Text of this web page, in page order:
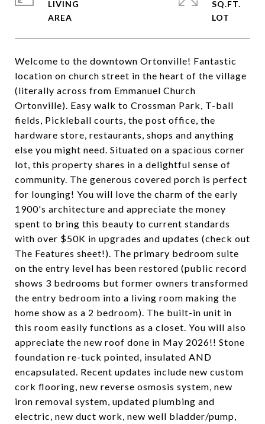
Welcome to the downtown Ortonville! Fantastic
location on church street in the heart of the village
(literally across from Emmanuel Church
Ortonville). Easy walk to Crossman Park, T-ball
fields, Pickleball courts, the post office, the
hardware store, restaurants, shops and anything
else you might need. Situated on a spacious corner
lot, this property shares in a delightful sense of
community. The generous covered porch is perfect
for lounging! You will love the charm of the early
1900's architecture and appreciate the money
spent to bring this beauty to current standards
with over $50K in upgrades and updates (check out
The Features sheet!). The primary bedroom suite
on the entry level has been restored (public record
shows 3 bedrooms but former owners transformed
the entry bedroom into a living room making the
home show as a 2 bedroom). The built-in unit in
this room easily functions as a closet. You will also
appreciate the new roof done in May 2026!! Stone
foundation re-tuck pointed, insulated AND
encapsulated. Recent updates include new custom
cork flooring, new reverse osmosis system, new
iron removal system, updated plumbing and
electric, new duct work, new well bladder/pump,
LIVING
SQ.FT.